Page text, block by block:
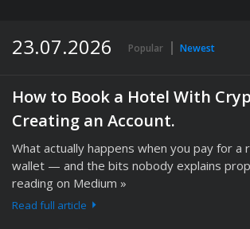
23.07.2026 Popular Newest
How to Book a Hotel With
Creating an Account.
What actually happens when you pay for a
wallet — and the bits nobody explains
reading on Medium »
Read full article